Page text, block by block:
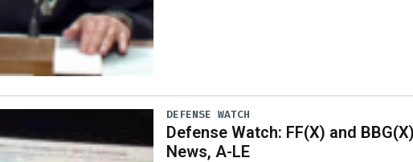
DEFENSE WATCH
Defense Watch: FF(X) and
News, A-LE